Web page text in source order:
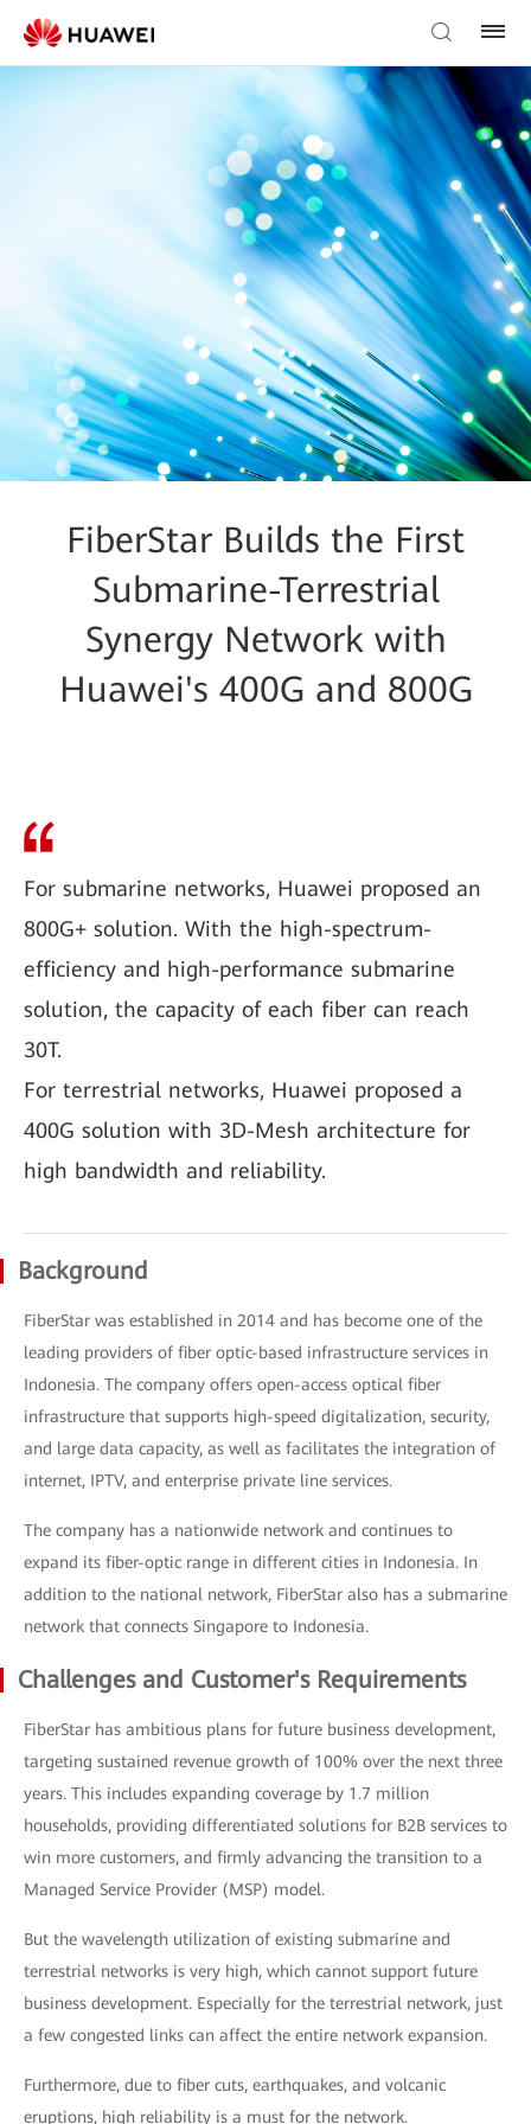
FiberStar Builds the First
Submarine-Terrestrial
Synergy Network with
Huawei's 400G and 800G
For submarine networks, Huawei proposed an
800G+ solution. With the high-spectrum-
efficiency and high-performance submarine
solution, the capacity of each fiber can reach
30T.
For terrestrial networks, Huawei proposed a
400G solution with 3D-Mesh architecture for
high bandwidth and reliability.
Background
FiberStar was established in 2014 and has become one of the
leading providers of fiber optic-based infrastructure services in
Indonesia. The company offers open-access optical fiber
infrastructure that supports high-speed digitalization, security,
and large data capacity, as well as facilitates the integration of
internet, IPTV, and enterprise private line services.
The company has a nationwide network and continues to
expand its fiber-optic range in different cities in Indonesia. In
addition to the national network, FiberStar also has a submarine
network that connects Singapore to Indonesia.
Challenges and Customer's Requirements
FiberStar has ambitious plans for future business development,
targeting sustained revenue growth of 100% over the next three
years. This includes expanding coverage by 1.7 million
households, providing differentiated solutions for B2B services to
win more customers, and firmly advancing the transition to a
Managed Service Provider (MSP) model.
But the wavelength utilization of existing submarine and
terrestrial networks is very high, which cannot support future
business development. Especially for the terrestrial network, just
a few congested links can affect the entire network expansion.
Furthermore, due to fiber cuts, earthquakes, and volcanic
eruptions, high reliability is a must for the network.